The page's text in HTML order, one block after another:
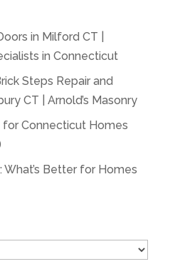
in Milford CT |
in Connecticut
Steps Repair and
CT | Arnold’s Masonry
Connecticut Homes
What’s Better for Homes